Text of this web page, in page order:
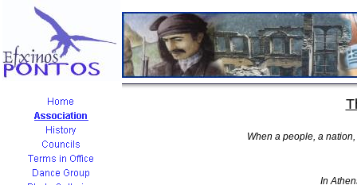
When a people, a
In